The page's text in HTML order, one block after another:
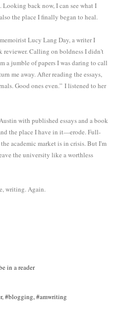
Looking back now, I can see what I
the place I finally began to heal.
Lucy Lang Day, a writer I
reviewer. Calling on boldness I didn't
a jumble of papers I was daring to call
me away. After reading the essays,
Good ones even.” I listened to her
with published essays and a book
the place I have in it—erode. Full-
academic market is in crisis. But I'm
the university like a worthless
writing. Again.
in a reader
,#blogging,#amwriting